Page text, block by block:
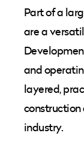
Part of a
are a
and
layered,
industry.